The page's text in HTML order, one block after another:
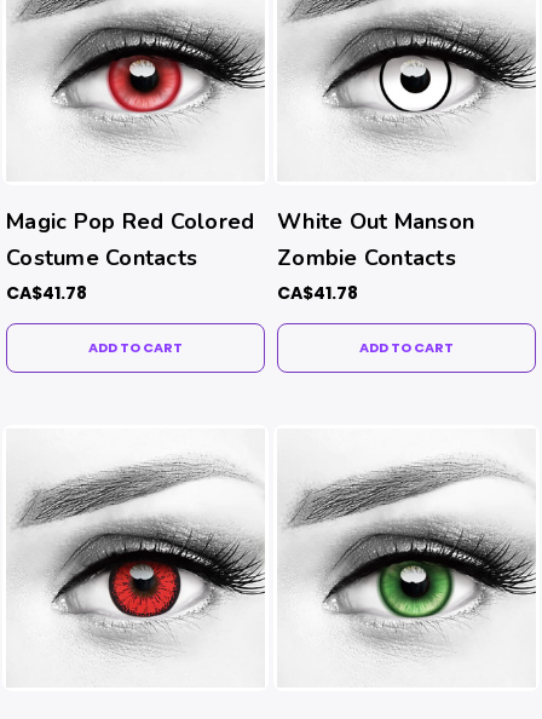
Magic Pop Red Colored
Costume Contacts
CA$41.78
ADD TO CART
White Out Manson
Zombie Contacts
CA$41.78
ADD TO CART